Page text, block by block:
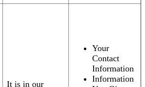
It is in our
Your
Contact
Information
Information